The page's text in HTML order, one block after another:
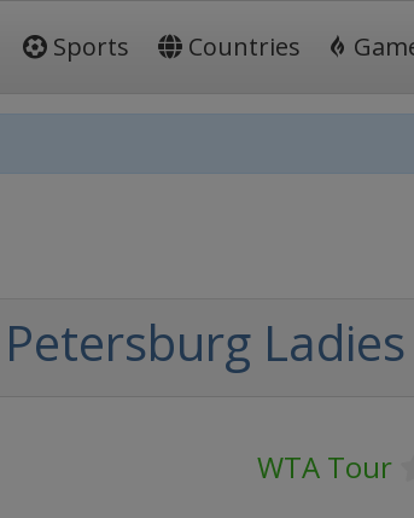
Sports Countries
WTA Tour